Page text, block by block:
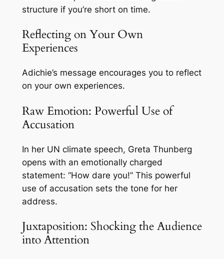
structure if you’re short on time.
Reflecting on Your Own
Experiences
Adichie’s message encourages you to reflect
on your own experiences.
Raw Emotion: Powerful Use of
Accusation
In her UN climate speech, Greta Thunberg
opens with an emotionally charged
statement: “How dare you!” This powerful
use of accusation sets the tone for her
address.
Juxtaposition: Shocking the Audience
into Attention